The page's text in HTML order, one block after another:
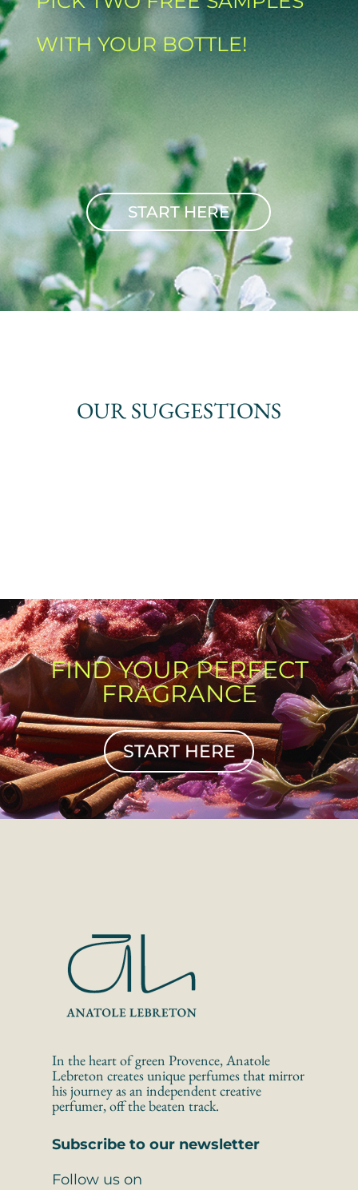
WITH YOUR BOTTLE!
START HERE
OUR SUGGESTIONS
FIND YOUR PERFECT
FRAGRANCE
START HERE
In the heart of green Provence, Anatole
Lebreton creates unique perfumes that mirror
his journey as an independent creative
perfumer, off the beaten track.
Subscribe to our newsletter
Follow us on